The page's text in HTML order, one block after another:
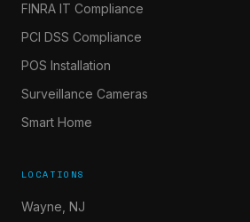
FINRA IT Compliance
PCI DSS Compliance
POS Installation
Surveillance Cameras
Smart Home
LOCATIONS
Wayne, NJ